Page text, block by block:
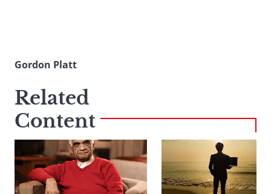
Gordon Platt
Related
Content